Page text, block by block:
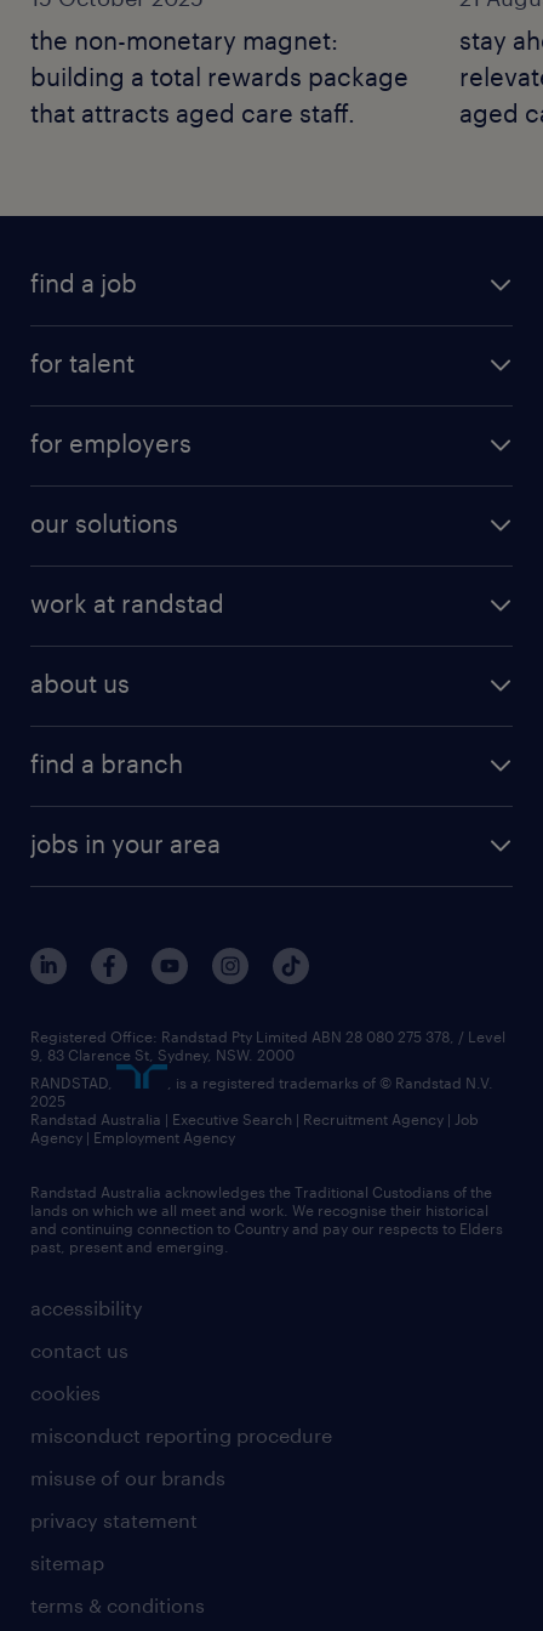
the non-monetary magnet:
building a total rewards package
that attracts aged care staff.
stay
aged
find a job
for talent
for employers
our solutions
work at randstad
about us
find a branch
jobs in your area
accessibility
contact us
cookies
misconduct reporting procedure
misuse of our brands
privacy statement
sitemap
terms & conditions
Registered Office: Randstad Pty Limited ABN 28 080 275 378, / Level
9, 83 Clarence St, Sydney, NSW. 2000
RANDSTAD,
, is a registered trademarks of © Randstad N.V.
2025
Randstad Australia | Executive Search | Recruitment Agency | Job
Agency | Employment Agency
Randstad Australia acknowledges the Traditional Custodians of the
lands on which we all meet and work. We recognise their historical
and continuing connection to Country and pay our respects to Elders
past, present and emerging.